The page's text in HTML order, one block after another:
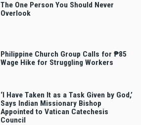
The One Person You Should Never
Overlook
Philippine Church Group Calls for ₱85
Wage Hike for Struggling Workers
‘I Have Taken It as a Task Given by God,’
Says Indian Missionary Bishop
Appointed to Vatican Catechesis
Council